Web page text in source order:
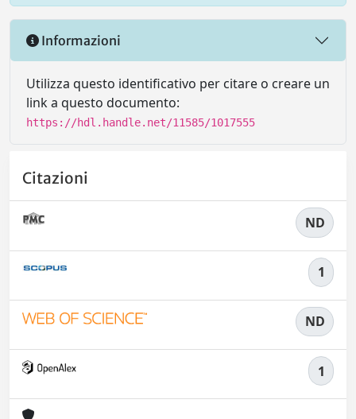
Informazioni
Utilizza questo identificativo per citare o creare un
link a questo documento:
https://hdl.handle.net/11585/1017555
Citazioni
ND
1
ND
1